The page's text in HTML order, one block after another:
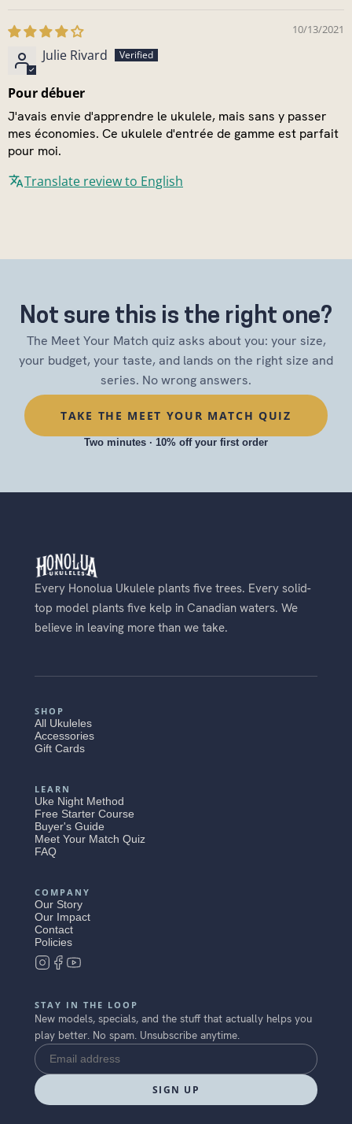
10/13/2021
Julie Rivard
Pour débuer
J'avais envie d'apprendre le ukulele, mais sans y passer
mes économies. Ce ukulele d'entrée de gamme est parfait
pour moi.
Translate review to English
Not sure this is the right one?
The Meet Your Match quiz asks about you: your size,
your budget, your taste, and lands on the right size and
series. No wrong answers.
TAKE THE MEET YOUR MATCH QUIZ
Two minutes · 10% off your first order
Every Honolua Ukulele plants five trees. Every solid-
top model plants five kelp in Canadian waters. We
believe in leaving more than we take.
SHOP
All Ukuleles
Accessories
Gift Cards
LEARN
Uke Night Method
Free Starter Course
Buyer's Guide
Meet Your Match Quiz
FAQ
COMPANY
Our Story
Our Impact
Contact
Policies
STAY IN THE LOOP
New models, specials, and the stuff that actually helps you
play better. No spam. Unsubscribe anytime.
SIGN UP